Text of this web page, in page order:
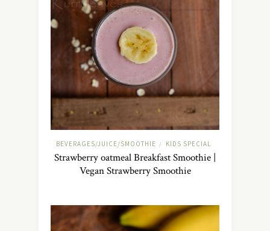
BEVERAGES/JUICE/SMOOTHIE / KIDS SPECIAL
Strawberry oatmeal Breakfast Smoothie |
Vegan Strawberry Smoothie